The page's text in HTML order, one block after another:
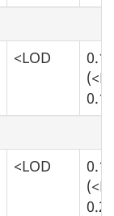
<LOD
0.12
<LOD
0.13